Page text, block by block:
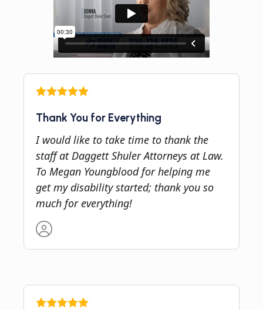
Thank You for Everything
I would like to take time to thank the
staff at Daggett Shuler Attorneys at Law.
To Megan Youngblood for helping me
get my disability started; thank you so
much for everything!